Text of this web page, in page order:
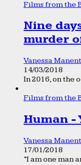
Films from the
Nine
murder
Vanessa
14/03/2018
In 2016, on the
Films from the
Human -
Vanessa
17/01/2018
“I am one man